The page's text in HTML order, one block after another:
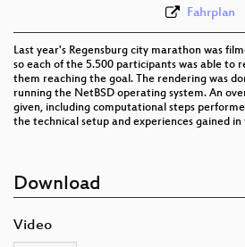
Fahrplan
Last year's Regensburg city marathon was
so each of the 5.500 participants was able to
them reaching the goal. The rendering was
running the NetBSD operating system. An
given, including computational steps
the technical setup and experiences gained
Download
Video